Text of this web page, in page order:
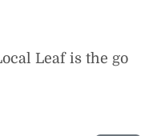
Leaf is the go